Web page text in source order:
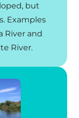
but
Examples
River and
River.